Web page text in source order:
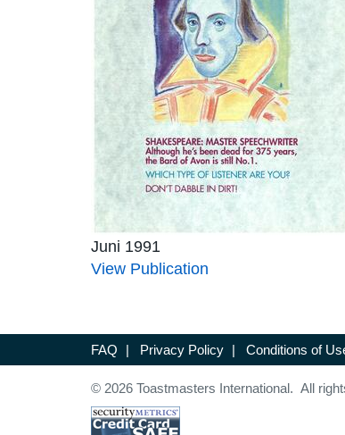
Juni 1991
View Publication
FAQ | Privacy Policy | Conditions of
© 2026 Toastmasters International. All